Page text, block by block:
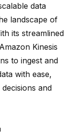
data
landscape of
its streamlined
Kinesis
to ingest and
with ease,
and